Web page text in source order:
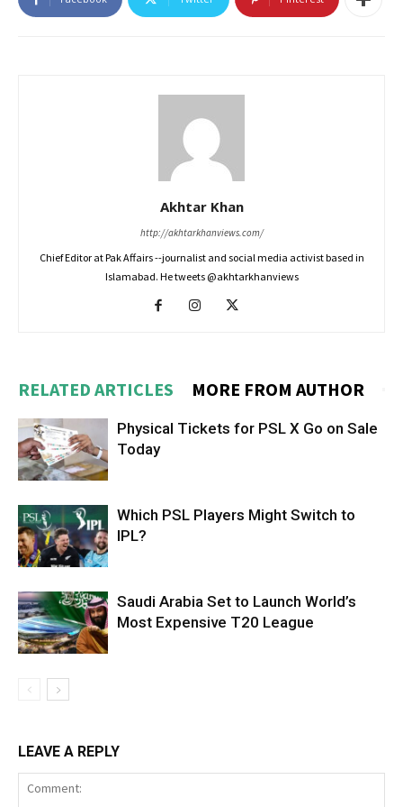
Akhtar Khan
http://akhtarkhanviews.com/
Chief Editor at Pak Affairs --journalist and social media activist based in
Islamabad. He tweets @akhtarkhanviews
RELATED ARTICLES MORE FROM AUTHOR
Physical Tickets for PSL X Go on Sale
Today
Which PSL Players Might Switch to
IPL?
Saudi Arabia Set to Launch World’s
Most Expensive T20 League
LEAVE A REPLY